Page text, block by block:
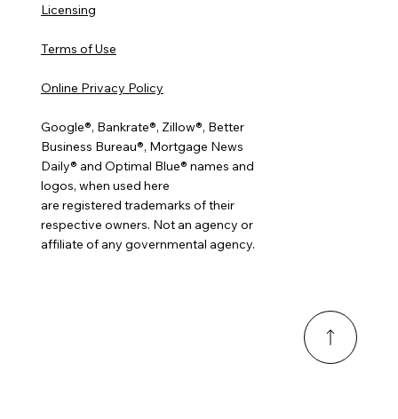
Licensing
Terms of Use
Online Privacy Policy
Google®, Bankrate®, Zillow®, Better
Business Bureau®, Mortgage News
Daily® and Optimal Blue® names and
logos, when used here
are registered trademarks of their
respective owners. Not an agency or
affiliate of any governmental agency.